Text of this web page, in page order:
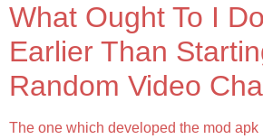
What Ought To I
Earlier Than
Random Video
The one which developed the mod apk